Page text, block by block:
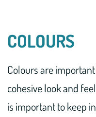
COLOURS
Colours are
cohesive look and
is important to keep